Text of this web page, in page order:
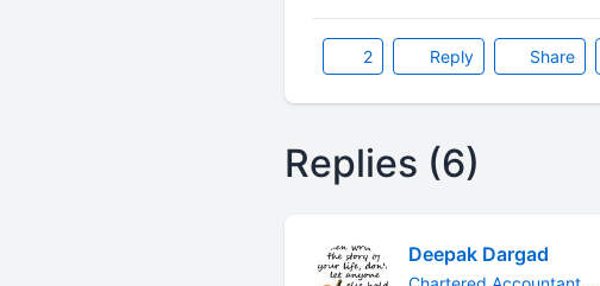
2 Reply Share
Replies (6)
Deepak Dargad